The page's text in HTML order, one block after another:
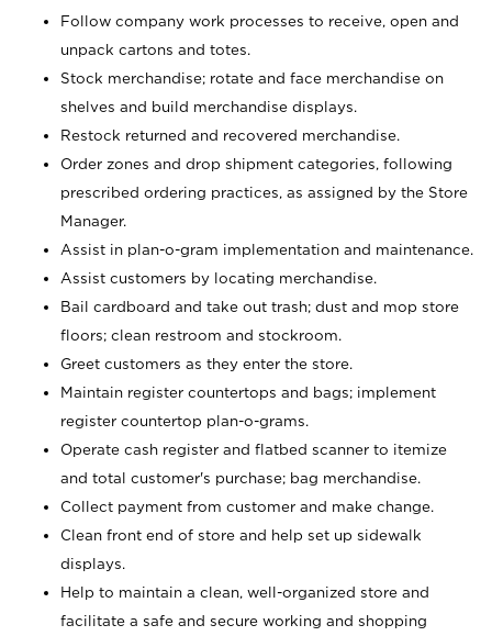
Follow company work processes to receive, open and
unpack cartons and totes.
Stock merchandise; rotate and face merchandise on
shelves and build merchandise displays.
Restock returned and recovered merchandise.
Order zones and drop shipment categories, following
prescribed ordering practices, as assigned by the Store
Manager.
Assist in plan-o-gram implementation and maintenance.
Assist customers by locating merchandise.
Bail cardboard and take out trash; dust and mop store
floors; clean restroom and stockroom.
Greet customers as they enter the store.
Maintain register countertops and bags; implement
register countertop plan-o-grams.
Operate cash register and flatbed scanner to itemize
and total customer's purchase; bag merchandise.
Collect payment from customer and make change.
Clean front end of store and help set up sidewalk
displays.
Help to maintain a clean, well-organized store and
facilitate a safe and secure working and shopping